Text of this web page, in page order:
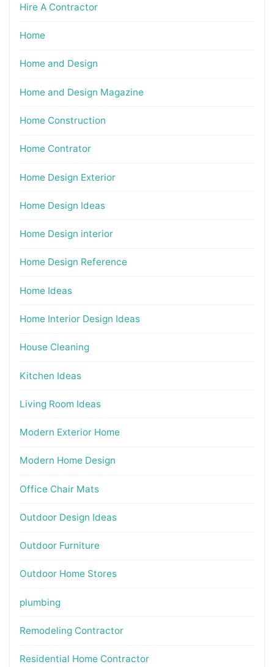
Hire A Contractor
Home
Home and Design
Home and Design Magazine
Home Construction
Home Contrator
Home Design Exterior
Home Design Ideas
Home Design interior
Home Design Reference
Home Ideas
Home Interior Design Ideas
House Cleaning
Kitchen Ideas
Living Room Ideas
Modern Exterior Home
Modern Home Design
Office Chair Mats
Outdoor Design Ideas
Outdoor Furniture
Outdoor Home Stores
plumbing
Remodeling Contractor
Residential Home Contractor